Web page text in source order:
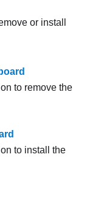
or install
to remove the
to install the